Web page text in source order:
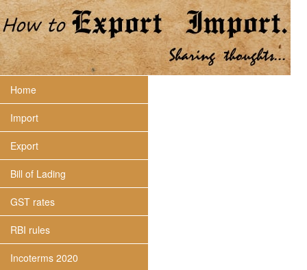
Home
Import
Export
Bill of Lading
GST rates
RBI rules
Incoterms 2020